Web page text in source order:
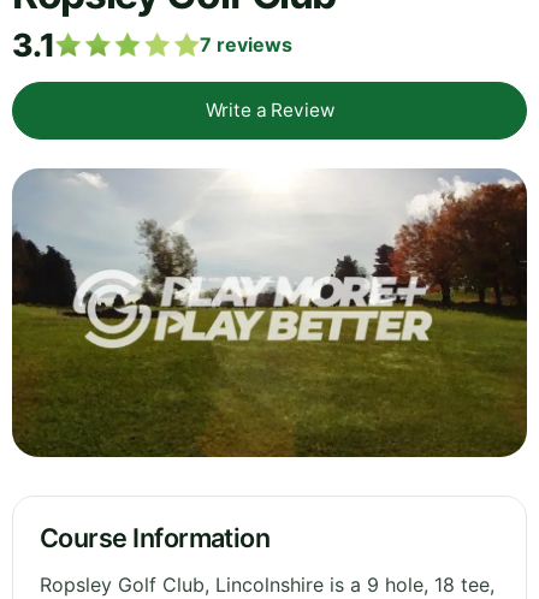
3.1 7 reviews
Write a Review
Course Information
Ropsley Golf Club, Lincolnshire is a 9 hole, 18 tee,